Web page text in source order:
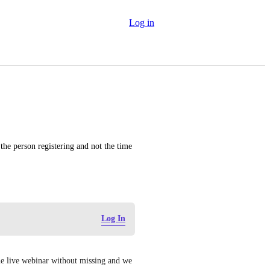
Log in
person registering and not the time
Log In
live webinar without missing and we